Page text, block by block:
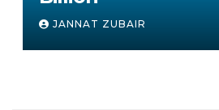
JANNAT ZUBAIR